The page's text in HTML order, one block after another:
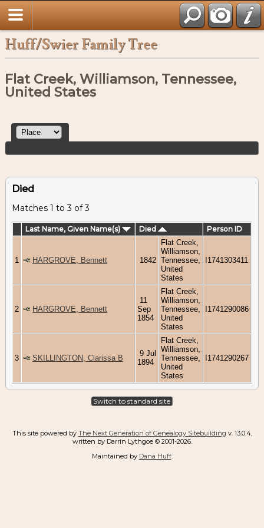
Huff/Swier Family Tree
Flat Creek, Williamson, Tennessee,
United States
Died
Matches 1 to 3 of 3
Last Name, Given Name(s) Died Person ID
1 HARGROVE, Bennett 1842
Flat Creek,
Williamson,
Tennessee,
United
States
I1741303411
2 HARGROVE, Bennett
11
Sep
1854
Flat Creek,
Williamson,
Tennessee,
United
States
I1741290086
3 SKILLINGTON, Clarissa B
9 Jul
1894
Flat Creek,
Williamson,
Tennessee,
United
States
I1741290267
Switch to standard site
This site powered by The Next Generation of Genealogy Sitebuilding v. 13.0.4,
written by Darrin Lythgoe © 2001-2026.
Maintained by Dana Huff.